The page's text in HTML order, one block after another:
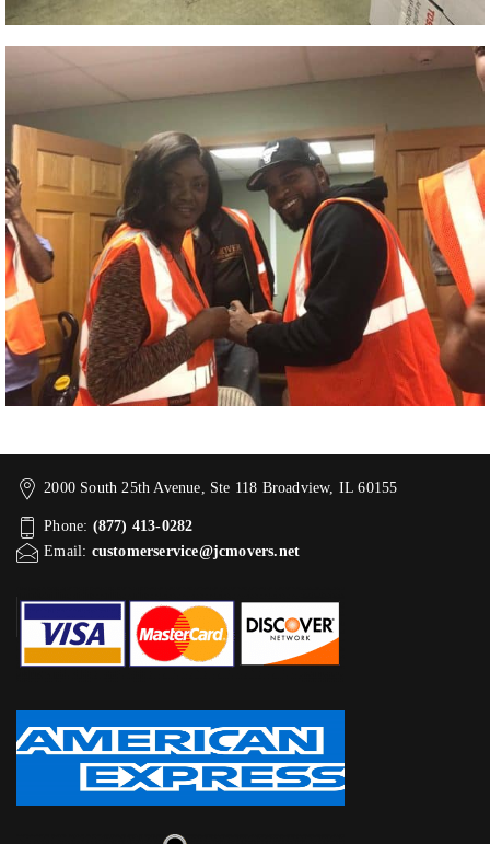
2000 South 25th Avenue, Ste 118 Broadview, IL 60155
Phone: (877) 413-0282
Email: customerservice@jcmovers.net